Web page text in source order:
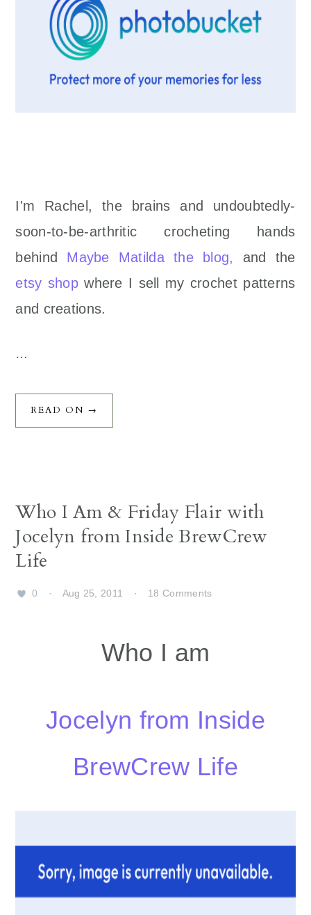
I'm Rachel, the brains and undoubtedly-
soon-to-be-arthritic crocheting hands
behind Maybe Matilda the blog,
and the
etsy shop where I sell my crochet patterns
and creations.
…
READ ON →
Who I Am & Friday Flair with
Jocelyn from Inside BrewCrew
Life
0 · Aug 25, 2011 · 18 Comments
Who I am
Jocelyn from Inside
BrewCrew Life